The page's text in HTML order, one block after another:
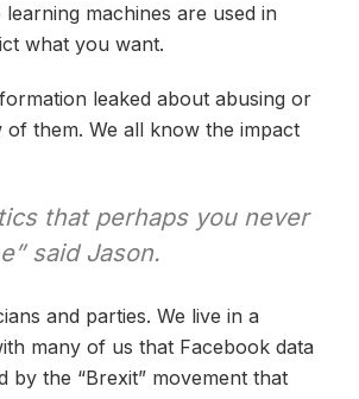
machines are used in
what you want.
leaked about abusing or
them. We all know the impact
that perhaps you never
said Jason.
and parties. We live in a
many of us that Facebook data
by the “Brexit” movement that